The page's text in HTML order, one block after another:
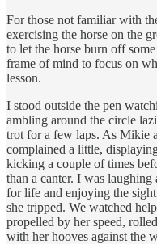
For those not familiar with
exercising the horse on the
to let the horse burn off
frame of mind to focus on
lesson.
I stood outside the pen
ambling around the circle
trot for a few laps. As Mikie
complained a little,
kicking a couple of times
than a canter. I was laughing
for life and enjoying the
she tripped. We watched
propelled by her speed,
with her hooves against the